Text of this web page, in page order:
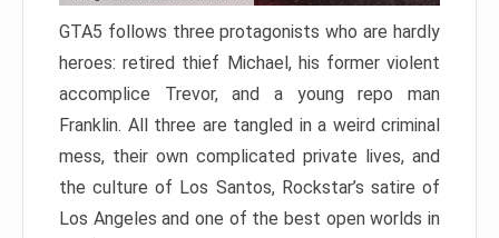
GTA5 follows three protagonists who are hardly
heroes: retired thief Michael, his former violent
accomplice Trevor, and a young repo man
Franklin. All three are tangled in a weird criminal
mess, their own complicated private lives, and
the culture of Los Santos, Rockstar’s satire of
Los Angeles and one of the best open worlds in